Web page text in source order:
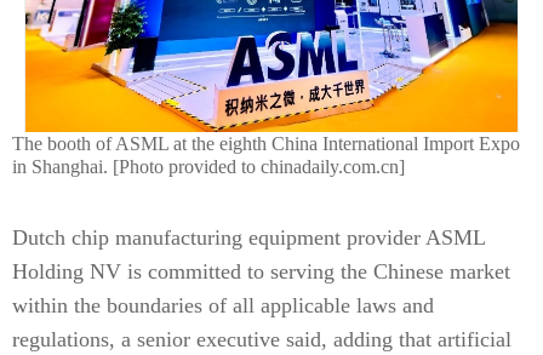
The booth of ASML at the eighth China International Import Expo
in Shanghai. [Photo provided to chinadaily.com.cn]
Dutch chip manufacturing equipment provider ASML
Holding NV is committed to serving the Chinese market
within the boundaries of all applicable laws and
regulations, a senior executive said, adding that artificial